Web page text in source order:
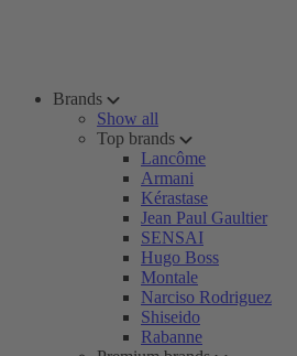
Brands
Show all
Top brands
Lancôme
Armani
Kérastase
Jean Paul Gaultier
SENSAI
Hugo Boss
Montale
Narciso Rodriguez
Shiseido
Rabanne